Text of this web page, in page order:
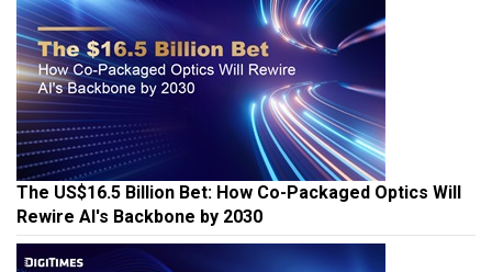
The US$16.5 Billion Bet: How Co-Packaged Optics Will
Rewire AI's Backbone by 2030